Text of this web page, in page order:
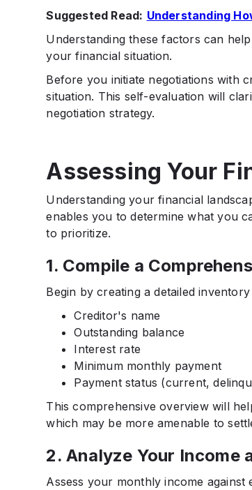
Suggested Read: Understanding
Understanding these factors can
your financial situation.
​Before you initiate negotiations with
situation. This self-evaluation will
negotiation strategy.
Assessing Your
Understanding your financial
enables you to determine what you
to prioritize.​
1. Compile a
Begin by creating a detailed
Creditor's name
Outstanding balance
Interest rate
Minimum monthly payment
Payment status (current,
This comprehensive overview will
which may be more amenable to
2. Analyze Your Income
Assess your monthly income against